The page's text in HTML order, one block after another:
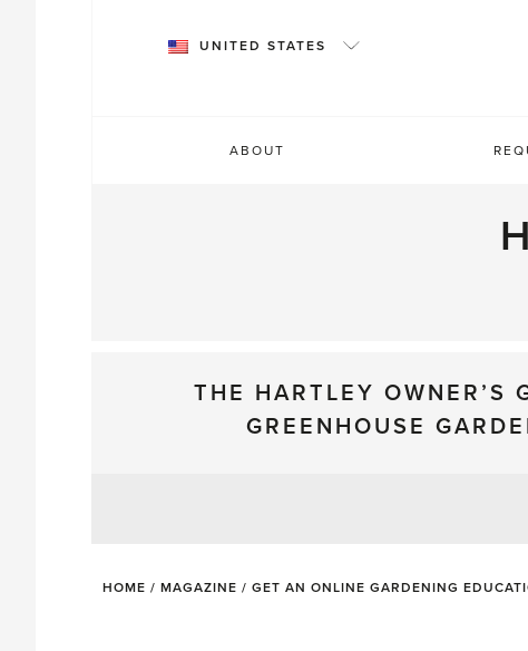
UNITED STATES
ABOUT
THE HARTLEY OWNER’S
GREENHOUSE
HOME / MAGAZINE / GET AN ONLINE GARDENING